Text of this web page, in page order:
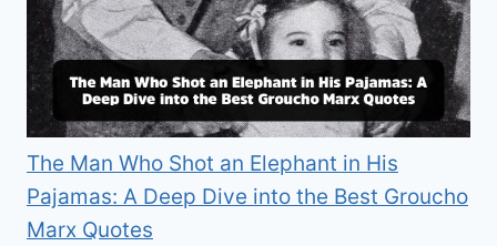
The Man Who Shot an Elephant in His
Pajamas: A Deep Dive into the Best Groucho
Marx Quotes